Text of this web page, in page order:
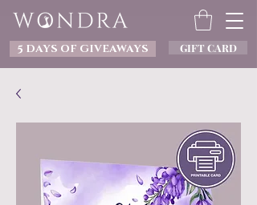
5 DAYS OF GIVEAWAYS GIFT CARD